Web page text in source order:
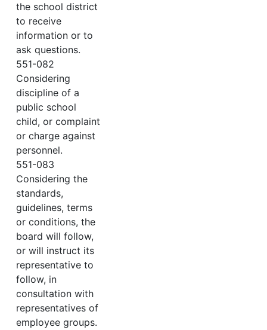
the school district
to receive
information or to
ask questions.
551-082
Considering
discipline of a
public school
child, or complaint
or charge against
personnel.
551-083
Considering the
standards,
guidelines, terms
or conditions, the
board will follow,
or will instruct its
representative to
follow, in
consultation with
representatives of
employee groups.